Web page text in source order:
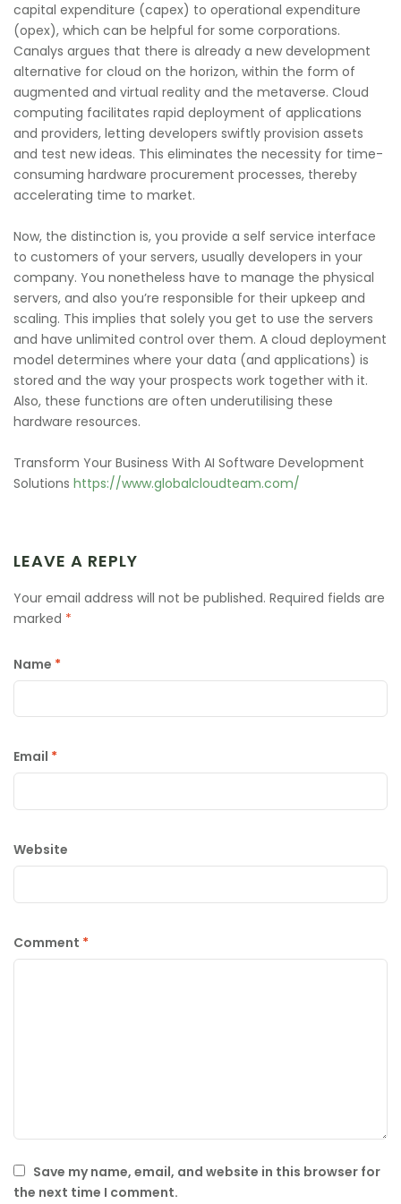
capital expenditure (capex) to operational expenditure
(opex), which can be helpful for some corporations.
Canalys argues that there is already a new development
alternative for cloud on the horizon, within the form of
augmented and virtual reality and the metaverse. Cloud
computing facilitates rapid deployment of applications
and providers, letting developers swiftly provision assets
and test new ideas. This eliminates the necessity for time-
consuming hardware procurement processes, thereby
accelerating time to market.
Now, the distinction is, you provide a self service interface
to customers of your servers, usually developers in your
company. You nonetheless have to manage the physical
servers, and also you’re responsible for their upkeep and
scaling. This implies that solely you get to use the servers
and have unlimited control over them. A cloud deployment
model determines where your data (and applications) is
stored and the way your prospects work together with it.
Also, these functions are often underutilising these
hardware resources.
Transform Your Business With AI Software Development
Solutions https://www.globalcloudteam.com/
LEAVE A REPLY
Your email address will not be published. Required fields are
marked *
Comment *
Name *
Email *
Website
Save my name, email, and website in this browser for
the next time I comment.